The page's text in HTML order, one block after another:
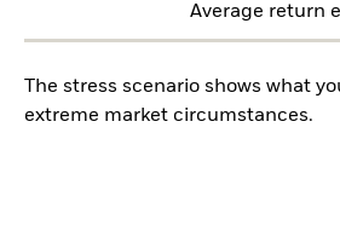
Average return
The stress scenario shows what
extreme market circumstances.